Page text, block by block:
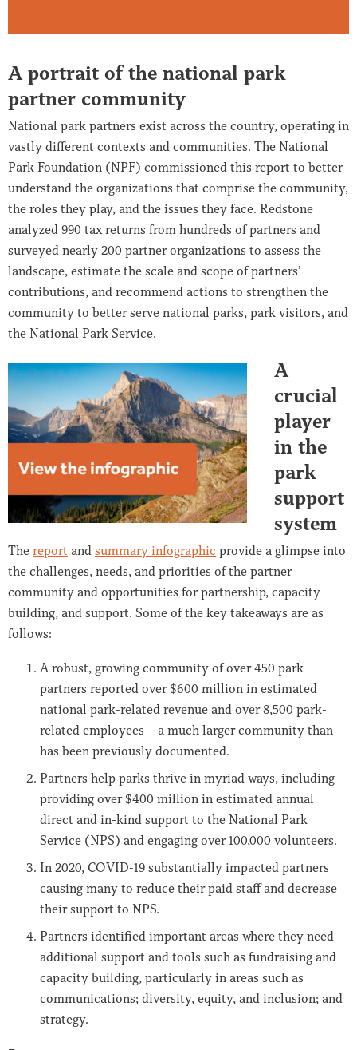
A portrait of the national park
partner community
National park partners exist across the country, operating in
vastly different contexts and communities. The National
Park Foundation (NPF) commissioned this report to better
understand the organizations that comprise the community,
the roles they play, and the issues they face. Redstone
analyzed 990 tax returns from hundreds of partners and
surveyed nearly 200 partner organizations to assess the
landscape, estimate the scale and scope of partners’
contributions, and recommend actions to strengthen the
community to better serve national parks, park visitors, and
the National Park Service.
A
crucial
player
in the
park
support
system
Thereport andsummary infographic provide a glimpse into
the challenges, needs, and priorities of the partner
community and opportunities for partnership, capacity
building, and support. Some of the key takeaways are as
follows:
A robust, growing community of over 450 park
partners reported over $600 million in estimated
national park-related revenue and over 8,500 park-
related employees – a much larger community than
has been previously documented.
Partners help parks thrive in myriad ways, including
providing over $400 million in estimated annual
direct and in-kind support to the National Park
Service (NPS) and engaging over 100,000 volunteers.
In 2020, COVID-19 substantially impacted partners
causing many to reduce their paid staff and decrease
their support to NPS.
Partners identified important areas where they need
additional support and tools such as fundraising and
capacity building, particularly in areas such as
communications; diversity, equity, and inclusion; and
strategy.